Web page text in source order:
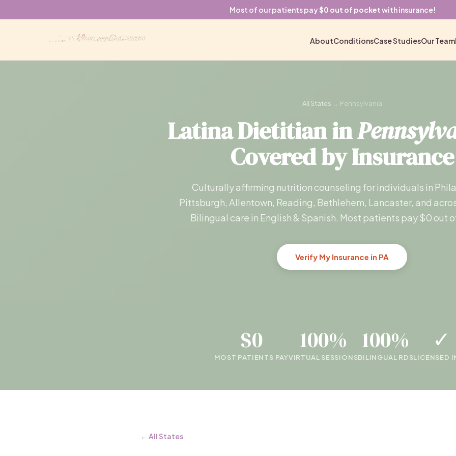
Most of our patients pay $0 out of pocketwith insurance!
AboutConditionsCase StudiesOur Team
All States → Pennsylvania
Latina Dietitian in
Covered by Insurance
Culturally affirming nutrition counseling for individuals in
Pittsburgh, Allentown, Reading, Bethlehem, Lancaster, and
Bilingual care in English & Spanish. Most patients pay $0 out
Verify My Insurance in PA
$0
MOST PATIENTS PAY
100%
VIRTUAL SESSIONS
100%
BILINGUAL RDS
✓
LICENSED
← All States